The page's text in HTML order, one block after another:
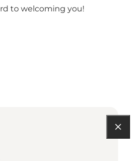
to welcoming you!